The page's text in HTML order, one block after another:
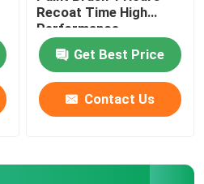
Recoat Time High
Performance
Get Best Price
Contact Us